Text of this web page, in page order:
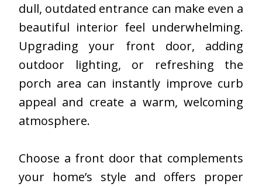
dull, outdated entrance can make even a
beautiful interior feel underwhelming.
Upgrading your front door, adding
outdoor lighting, or refreshing the
porch area can instantly improve curb
appeal and create a warm, welcoming
atmosphere.
Choose a front door that complements
your home’s style and offers proper